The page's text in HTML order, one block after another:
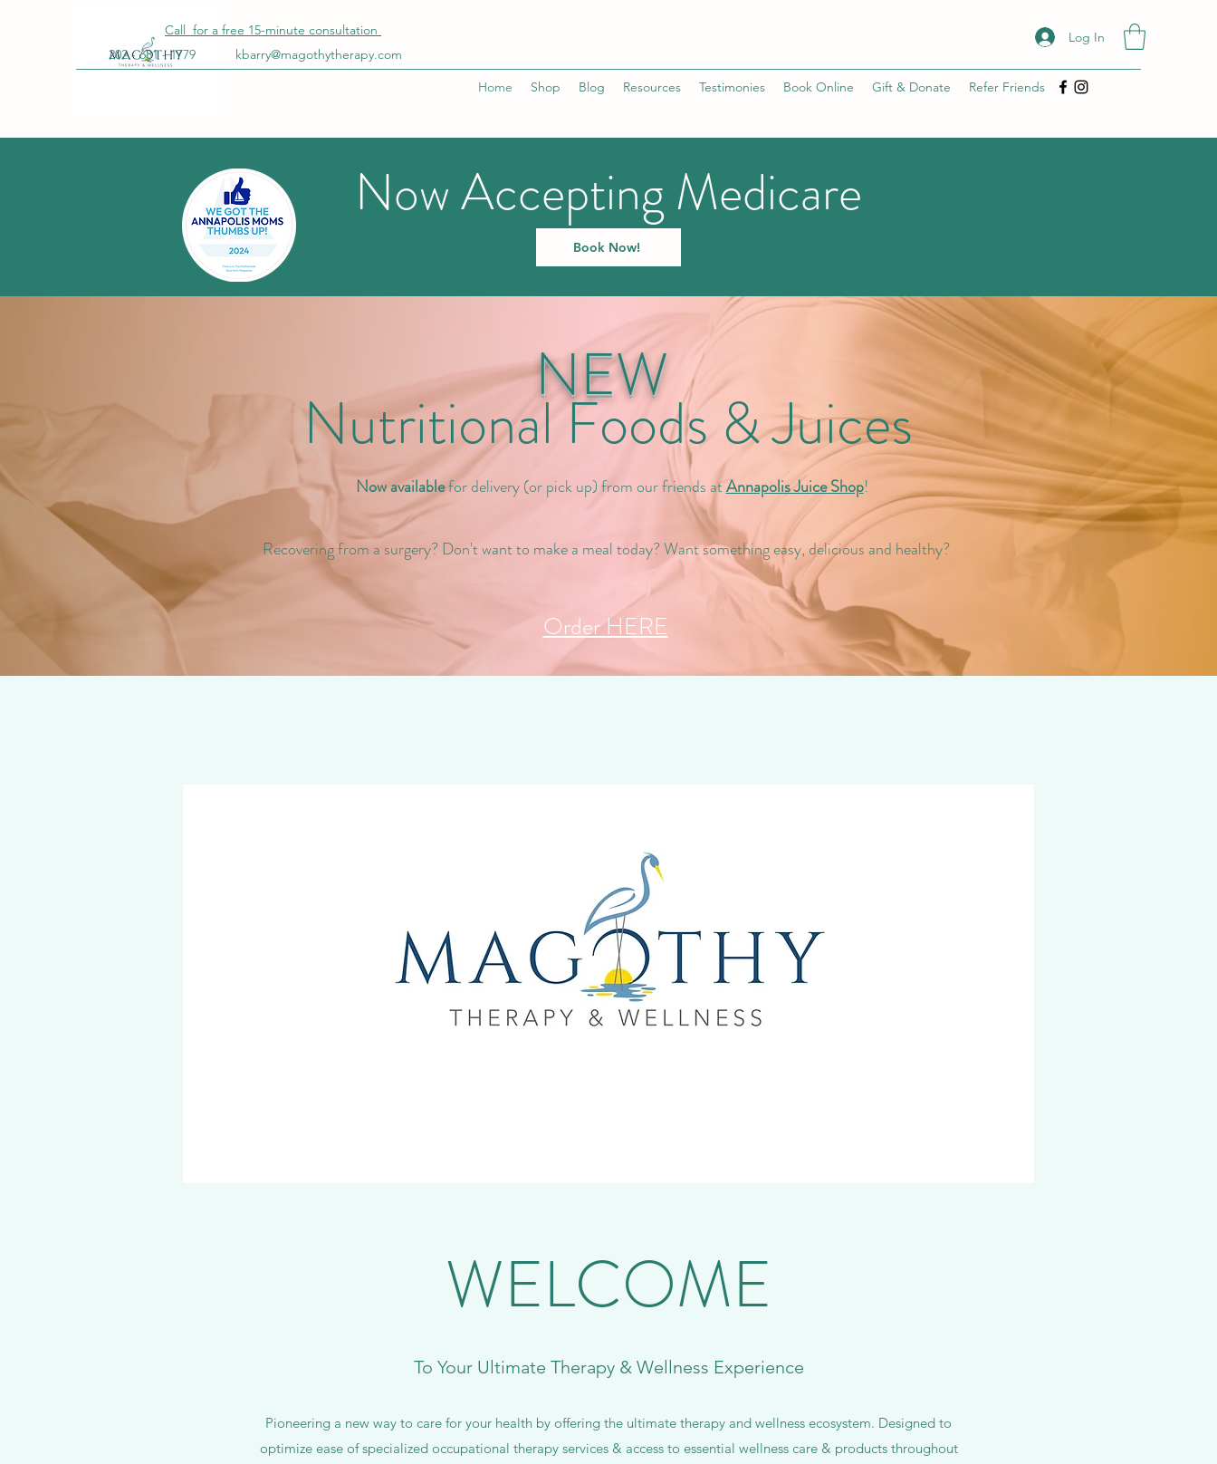
202 - 681 - 1779 kbarry@magothytherapy.com
Log In
Home Shop Blog Resources Testimonies Book Online Gift & Donate Refer Friends
Call for a free 15-minute consultation
Now Accepting Medicare
Book Now!
NEW
Nutritional Foods & Juices
Now availablefor delivery (or pick up) from our friends atAnnapolis Juice Shop!
Recovering from a surgery? Don't want to make a meal today? Want something easy, delicious and healthy?
Order HERE
WELCOME
To Your Ultimate Therapy & Wellness Experience
Pioneering a new way to care for your health by offering the ultimate therapy and wellness ecosystem. Designed to
optimize ease of specialized occupational therapy services & access to essential wellness care & products throughout